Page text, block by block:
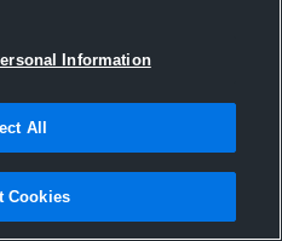
Hudl
2011
Information
All
Cookies